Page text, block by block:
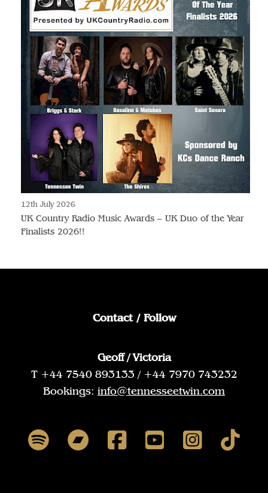
12th July 2026
UK Country Radio Music Awards – UK Duo of the Year
Finalists 2026!!
Contact / Follow
Geoff / Victoria
T +44 7540 893133 / +44 7970 743232
Bookings: info@tennesseetwin.com